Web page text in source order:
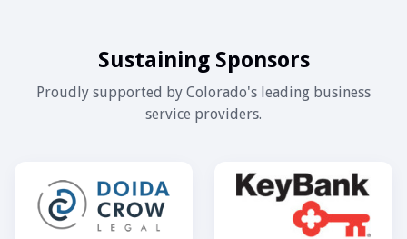
Sustaining Sponsors
Proudly supported by Colorado's leading business
service providers.